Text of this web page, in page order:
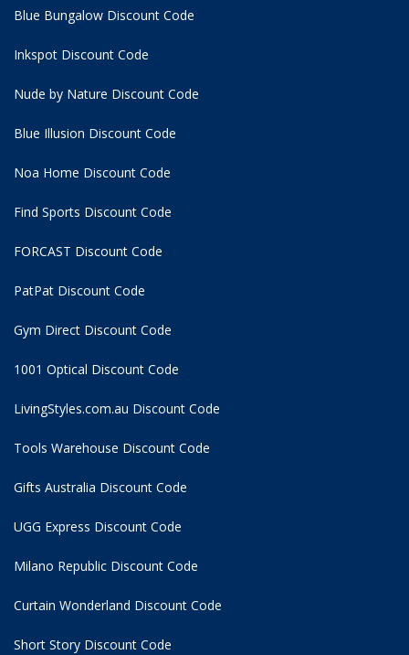
Blue Bungalow Discount Code
Inkspot Discount Code
Nude by Nature Discount Code
Blue Illusion Discount Code
Noa Home Discount Code
Find Sports Discount Code
FORCAST Discount Code
PatPat Discount Code
Gym Direct Discount Code
1001 Optical Discount Code
LivingStyles.com.au Discount Code
Tools Warehouse Discount Code
Gifts Australia Discount Code
UGG Express Discount Code
Milano Republic Discount Code
Curtain Wonderland Discount Code
Short Story Discount Code